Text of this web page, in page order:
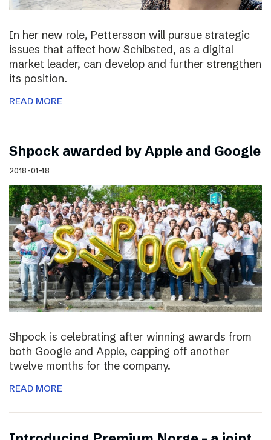
In her new role, Pettersson will pursue strategic
issues that affect how Schibsted, as a digital
market leader, can develop and further strengthen
its position.
READ MORE
Shpock awarded by Apple and Google
2018-01-18
Shpock is celebrating after winning awards from
both Google and Apple, capping off another
twelve months for the company.
READ MORE